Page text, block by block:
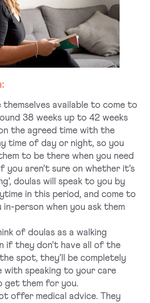
themselves available to come to
38 weeks up to 42 weeks
the agreed time with the
time of day or night, so you
to be there when you need
you aren’t sure on whether it’s
doulas will speak to you by
in this period, and come to
person when you ask them
of doulas as a walking
if they don’t have all of the
spot, they’ll be completely
with speaking to your care
get them for you.
offer medical advice. They